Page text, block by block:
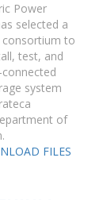
Power
selected a
consortium to
test, and
system
of
FILES